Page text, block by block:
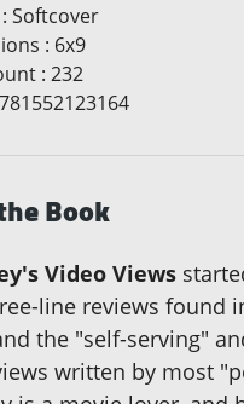
: Softcover
: 6x9
: 232
Book
Video Views
line reviews found
the "self-serving"
written by most